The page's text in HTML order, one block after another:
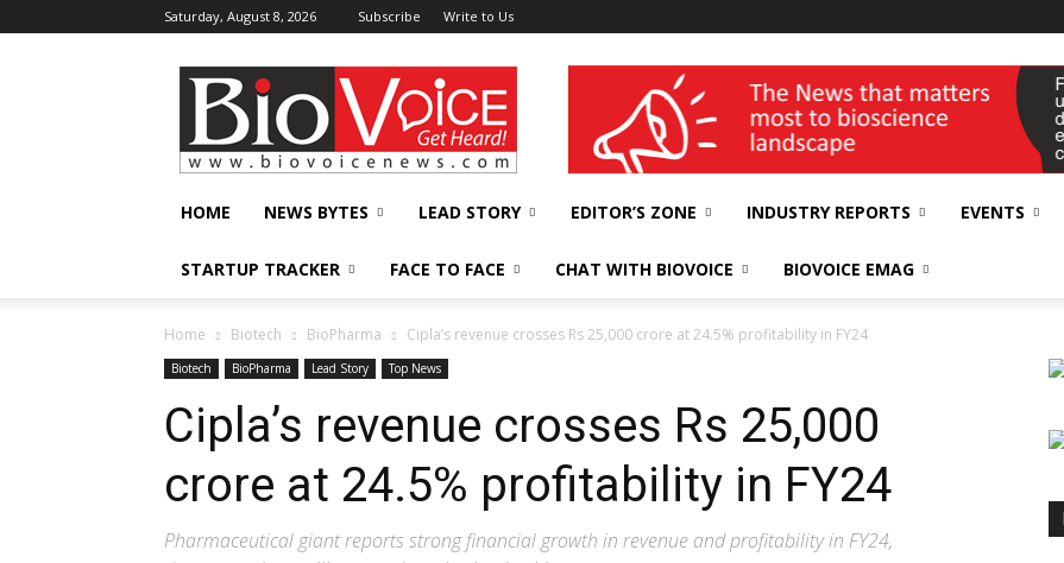
Saturday, August 8, 2026 Subscribe Write to Us
BioVoiceNews wellness India Expo
HOME NEWS BYTES LEAD STORY EDITOR’S ZONE INDUSTRY REPORTS EVENTS
STARTUP TRACKER FACE TO FACE CHAT WITH BIOVOICE BIOVOICE EMAG
Home Biotech BioPharma Cipla’s revenue crosses Rs 25,000 crore at 24.5% profitability in FY24
Biotech BioPharma Lead Story Top News
Cipla’s revenue crosses Rs 25,000
crore at 24.5% profitability in FY24
Pharmaceutical giant reports strong financial growth in revenue and profitability in FY24,